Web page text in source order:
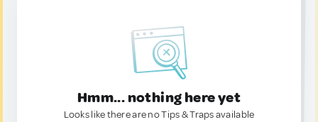
Hmm... nothing here yet
Looks like there are no Tips & Traps available